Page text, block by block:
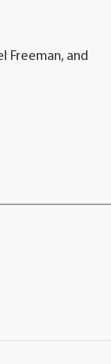
Freeman, and